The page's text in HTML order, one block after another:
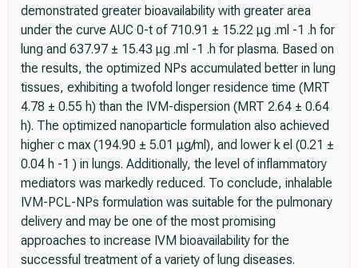
demonstrated greater bioavailability with greater area
under the curve AUC 0-t of 710.91 ± 15.22 μg .ml -1 .h for
lung and 637.97 ± 15.43 μg .ml -1 .h for plasma. Based on
the results, the optimized NPs accumulated better in lung
tissues, exhibiting a twofold longer residence time (MRT
4.78 ± 0.55 h) than the IVM-dispersion (MRT 2.64 ± 0.64
h). The optimized nanoparticle formulation also achieved
higher c max (194.90 ± 5.01 μg/ml), and lower k el (0.21 ±
0.04 h -1 ) in lungs. Additionally, the level of inflammatory
mediators was markedly reduced. To conclude, inhalable
IVM-PCL-NPs formulation was suitable for the pulmonary
delivery and may be one of the most promising
approaches to increase IVM bioavailability for the
successful treatment of a variety of lung diseases.